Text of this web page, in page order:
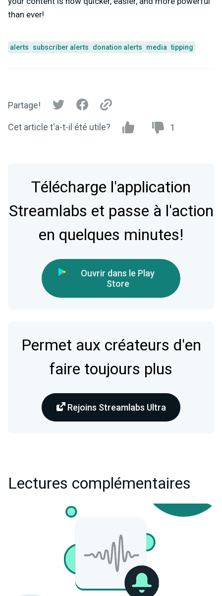
than ever!
alerts subscriber alerts donation alerts media tipping
Partage!
Cet article t'a-t-il été utile? 1
Télécharge l'application
Streamlabs et passe à l'action
en quelques minutes!
Ouvrir dans le Play
Store
Permet aux créateurs d'en
faire toujours plus
Rejoins Streamlabs Ultra
Lectures complémentaires